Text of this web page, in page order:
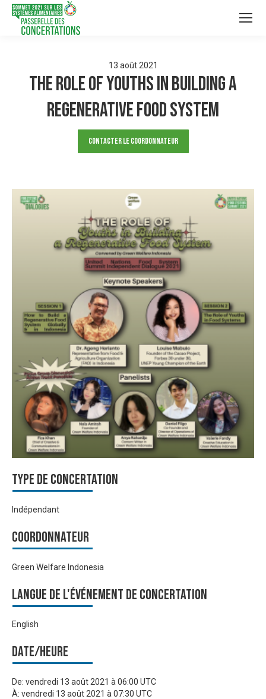
13 août 2021
The Role of Youths in building a
Regenerative Food System
Contacter le Coordonnateur
Type de Concertation
Indépendant
Coordonnateur
Green Welfare Indonesia
Langue de l'événement de Concertation
English
Date/heure
De: vendredi 13 août 2021 à 06:00 UTC
À: vendredi 13 août 2021 à 07:30 UTC